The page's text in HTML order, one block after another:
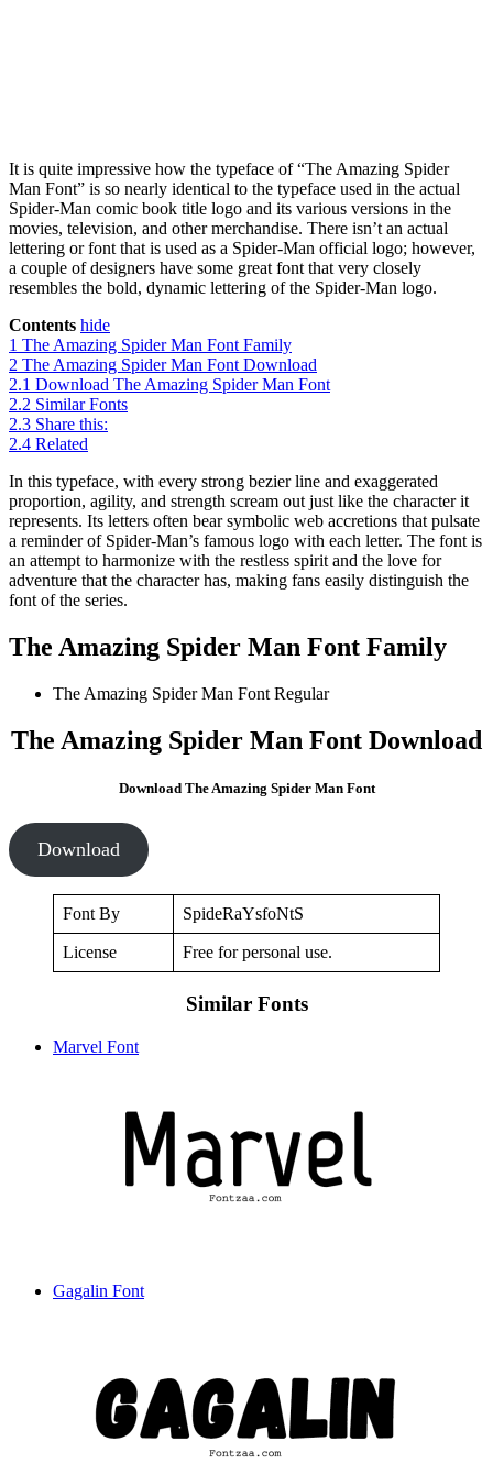
It is quite impressive how the typeface of “The Amazing Spider
Man Font” is so nearly identical to the typeface used in the actual
Spider-Man comic book title logo and its various versions in the
movies, television, and other merchandise. There isn’t an actual
lettering or font that is used as a Spider-Man official logo; however,
a couple of designers have some great font that very closely
resembles the bold, dynamic lettering of the Spider-Man logo.
Contents hide
1 The Amazing Spider Man Font Family
2 The Amazing Spider Man Font Download
2.1 Download The Amazing Spider Man Font
2.2 Similar Fonts
2.3 Share this:
2.4 Related
In this typeface, with every strong bezier line and exaggerated
proportion, agility, and strength scream out just like the character it
represents. Its letters often bear symbolic web accretions that pulsate
a reminder of Spider-Man’s famous logo with each letter. The font is
an attempt to harmonize with the restless spirit and the love for
adventure that the character has, making fans easily distinguish the
font of the series.
The Amazing Spider Man Font Family
The Amazing Spider Man Font Regular
The Amazing Spider Man Font Download
Download The Amazing Spider Man Font
Download
Font By SpideRaYsfoNtS
License Free for personal use.
Similar Fonts
Marvel Font
Gagalin Font